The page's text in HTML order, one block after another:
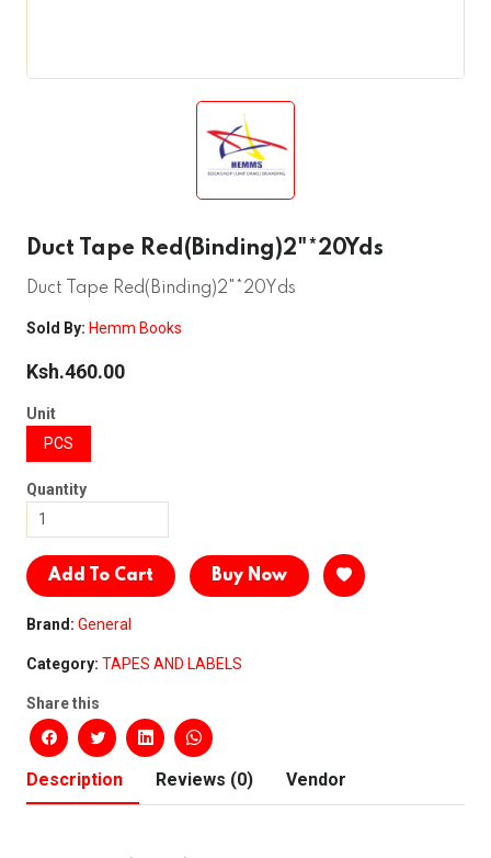
Duct Tape Red(Binding)2"*20Yds
Duct Tape Red(Binding)2"*20Yds
Sold By: Hemm Books
Ksh.460.00
Unit
PCS
Quantity
Add To Cart Buy Now
Brand: General
Category: TAPES AND LABELS
Share this
Description Reviews (0) Vendor